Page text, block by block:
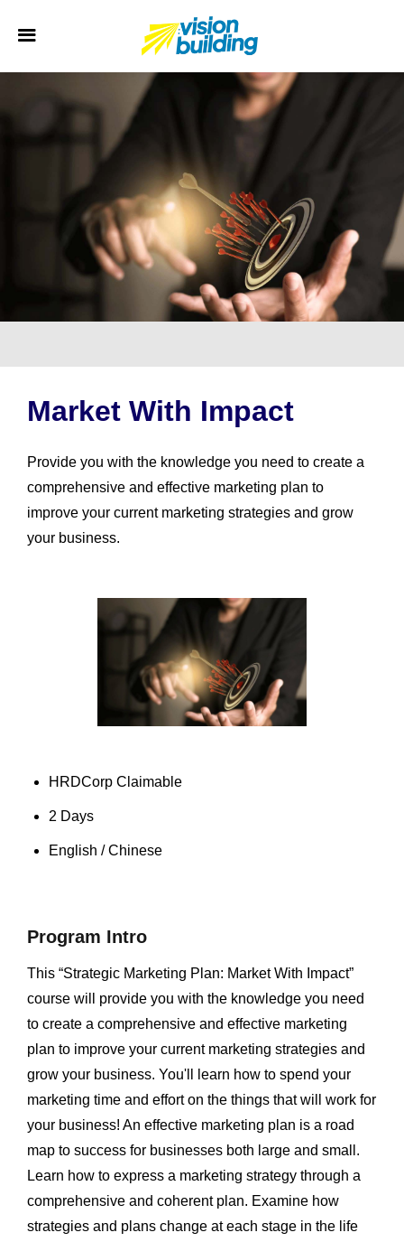
Market With Impact
Provide you with the knowledge you need to create a
comprehensive and effective marketing plan to
improve your current marketing strategies and grow
your business.
HRDCorp Claimable
2 Days
English / Chinese
Program Intro
This “Strategic Marketing Plan: Market With Impact”
course will provide you with the knowledge you need
to create a comprehensive and effective marketing
plan to improve your current marketing strategies and
grow your business. You'll learn how to spend your
marketing time and effort on the things that will work for
your business! An effective marketing plan is a road
map to success for businesses both large and small.
Learn how to express a marketing strategy through a
comprehensive and coherent plan. Examine how
strategies and plans change at each stage in the life